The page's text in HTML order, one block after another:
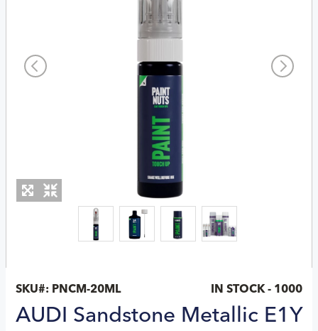
SKU#: PNCM-20ML IN STOCK - 1000
AUDI Sandstone Metallic E1Y